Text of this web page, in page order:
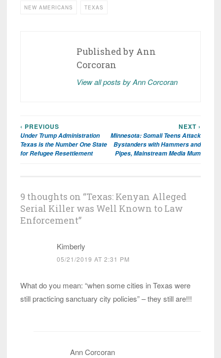
NEW AMERICANS TEXAS
Published by Ann
Corcoran
View all posts by Ann Corcoran
Post
navigation
‹ PREVIOUS
Under Trump Administration
Texas is the Number One State
for Refugee Resettlement
NEXT ›
Minnesota: Somali Teens Attack
Bystanders with Hammers and
Pipes, Mainstream Media Mum
9 thoughts on “Texas: Kenyan Alleged
Serial Killer was Well Known to Law
Enforcement”
Kimberly
05/21/2019 AT 2:31 PM
What do you mean: “when some cities in Texas were
still practicing sanctuary city policies” – they still are!!!
Ann Corcoran